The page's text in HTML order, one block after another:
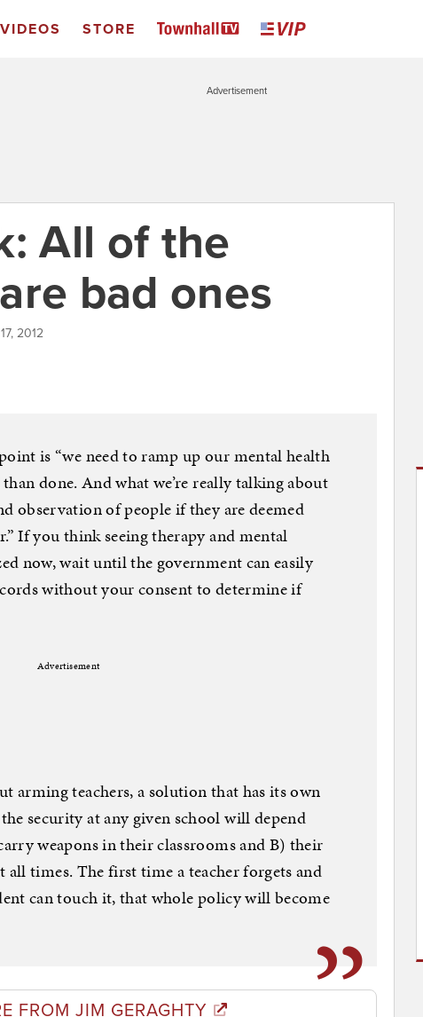
VIDEOS STORE
Advertisement
All of the
bad ones
2012
is “we need to ramp up our mental health
than done. And what we’re really talking about
observation of people if they are deemed
If you think seeing therapy and mental
now, wait until the government can easily
without your consent to determine if
Advertisement
arming teachers, a solution that has its own
security at any given school will depend
weapons in their classrooms and B) their
times. The first time a teacher forgets and
can touch it, that whole policy will become
FROM JIM GERAGHTY